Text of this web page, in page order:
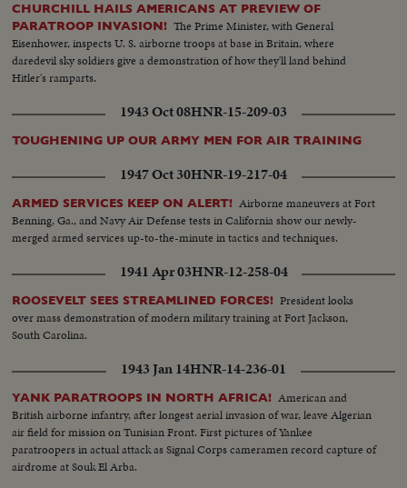
CHURCHILL HAILS AMERICANS AT PREVIEW OF
PARATROOP INVASION! The Prime Minister, with General
Eisenhower, inspects U. S. airborne troops at base in Britain, where
daredevil sky soldiers give a demonstration of how they'll land behind
Hitler's ramparts.
1943 Oct 08HNR-15-209-03
TOUGHENING UP OUR ARMY MEN FOR AIR TRAINING
1947 Oct 30HNR-19-217-04
ARMED SERVICES KEEP ON ALERT! Airborne maneuvers at Fort
Benning, Ga., and Navy Air Defense tests in California show our newly-
merged armed services up-to-the-minute in tactics and techniques.
1941 Apr 03HNR-12-258-04
ROOSEVELT SEES STREAMLINED FORCES! President looks
over mass demonstration of modern military training at Fort Jackson,
South Carolina.
1943 Jan 14HNR-14-236-01
YANK PARATROOPS IN NORTH AFRICA! American and
British airborne infantry, after longest aerial invasion of war, leave Algerian
air field for mission on Tunisian Front. First pictures of Yankee
paratroopers in actual attack as Signal Corps cameramen record capture of
airdrome at Souk El Arba.